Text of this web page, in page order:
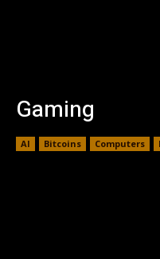
Gaming
AI Bitcoins Computers